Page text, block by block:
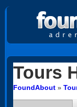
Tours
FoundAbout »